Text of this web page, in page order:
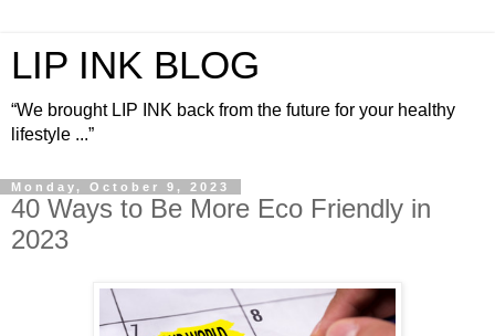
LIP INK BLOG
“We brought LIP INK back from the future for your healthy
lifestyle ...”
Monday, October 9, 2023
40 Ways to Be More Eco Friendly in
2023